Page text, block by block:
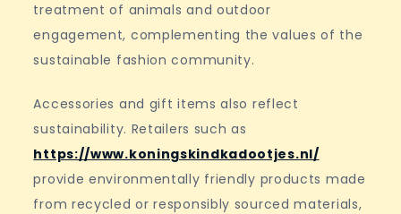
treatment of animals and outdoor
engagement, complementing the values of the
sustainable fashion community.
Accessories and gift items also reflect
sustainability. Retailers such as
https://www.koningskindkadootjes.nl/
provide environmentally friendly products made
from recycled or responsibly sourced materials,